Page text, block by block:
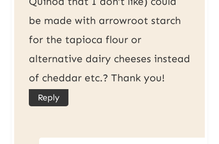
be made with arrowroot starch
for the tapioca flour or
alternative dairy cheeses instead
of cheddar etc.? Thank you!
Reply